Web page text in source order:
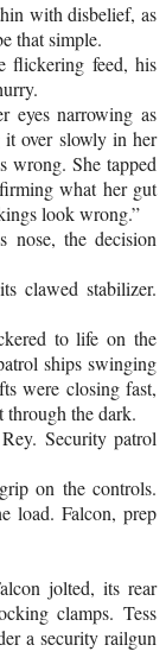
with disbelief, as
that simple.
flickering feed, his
eyes narrowing as
it over slowly in her
wrong. She tapped
what her gut
look wrong.”
nose, the decision
clawed stabilizer.
to life on the
ships swinging
were closing fast,
the dark.
Security patrol
on the controls.
load. Falcon, prep
jolted, its rear
clamps. Tess
a security railgun